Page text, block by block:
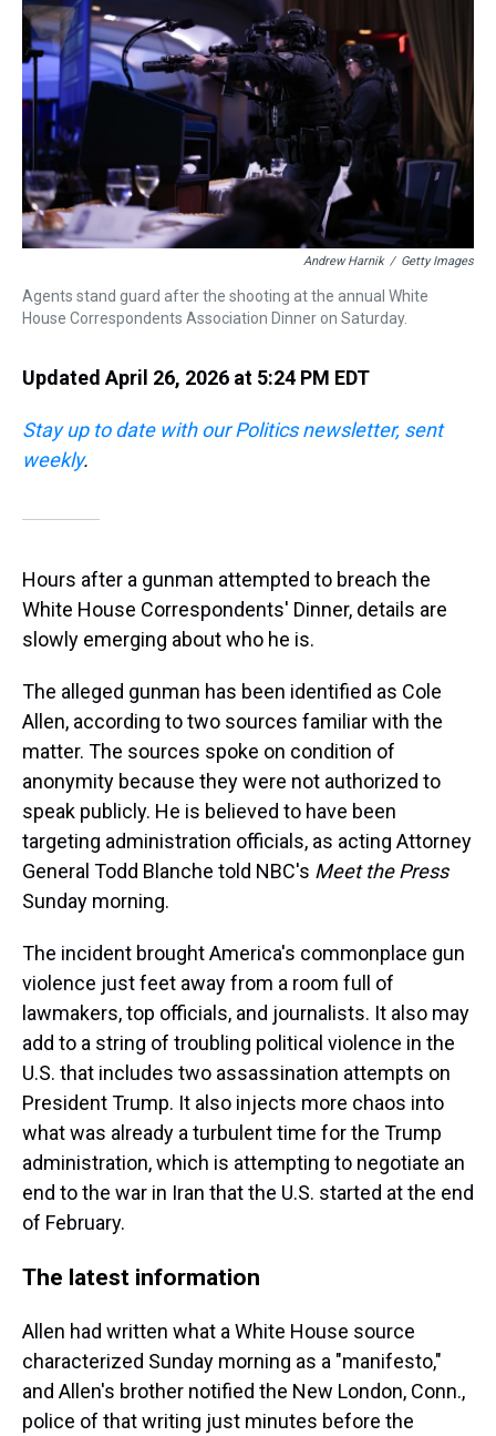
k
r
s
t
n
Andrew Harnik / Getty Images
Agents stand guard after the shooting at the annual White
House Correspondents Association Dinner on Saturday.
Updated April 26, 2026 at 5:24 PM EDT
Stay up to date with our Politics newsletter, sent
weekly.
Hours after a gunman attempted to breach the
White House Correspondents' Dinner, details are
slowly emerging about who he is.
The alleged gunman has been identified as Cole
Allen, according to two sources familiar with the
matter. The sources spoke on condition of
anonymity because they were not authorized to
speak publicly. He is believed to have been
targeting administration officials, as acting Attorney
General Todd Blanche told NBC's Meet the Press
Sunday morning.
The incident brought America's commonplace gun
violence just feet away from a room full of
lawmakers, top officials, and journalists. It also may
add to a string of troubling political violence in the
U.S. that includes two assassination attempts on
President Trump. It also injects more chaos into
what was already a turbulent time for the Trump
administration, which is attempting to negotiate an
end to the war in Iran that the U.S. started at the end
of February.
The latest information
Allen had written what a White House source
characterized Sunday morning as a "manifesto,"
and Allen's brother notified the New London, Conn.,
police of that writing just minutes before the